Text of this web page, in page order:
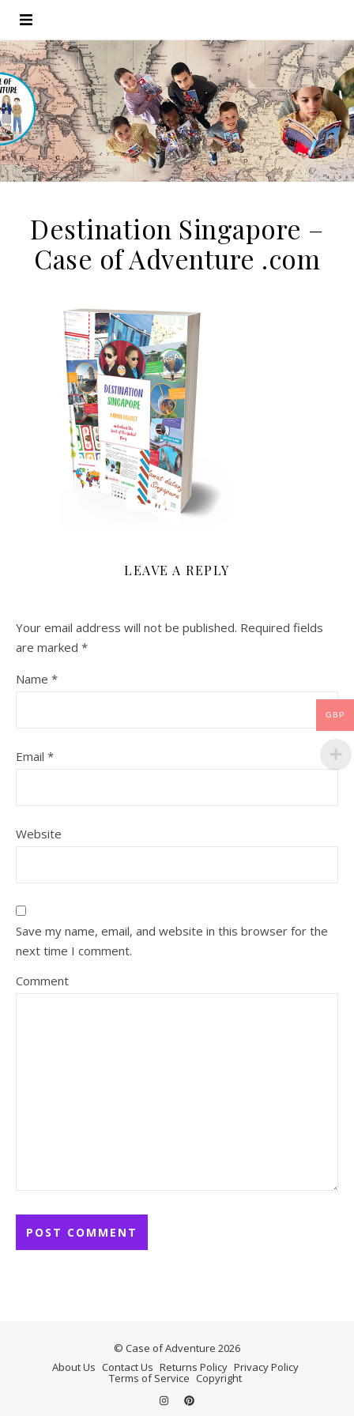
Destination Singapore –
Case of Adventure .com
LEAVE A REPLY
Your email address will not be published. Required fields
are marked *
Name *
Email *
Website
Save my name, email, and website in this browser for the
next time I comment.
Comment
© Case of Adventure 2026
About Us Contact Us Returns Policy Privacy Policy
Terms of Service Copyright
GBP